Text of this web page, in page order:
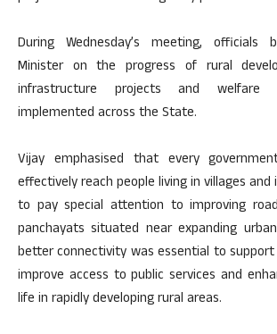
During Wednesday’s meeting, officials
Minister on the progress of rural
infrastructure projects and welfare
implemented across the State.
Vijay emphasised that every
effectively reach people living in villages
to pay special attention to improving
panchayats situated near expanding
better connectivity was essential to
improve access to public services and
life in rapidly developing rural areas.